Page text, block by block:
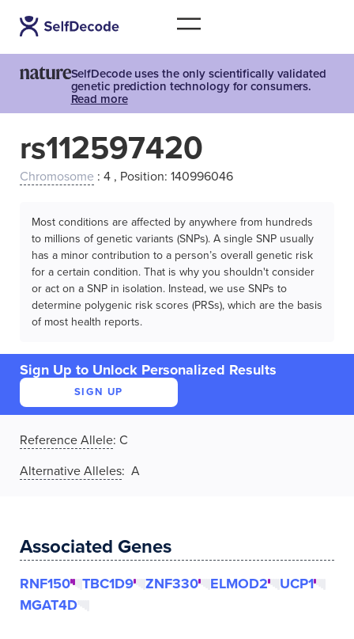
SelfDecode uses the only scientifically validated
genetic prediction technology for consumers.
Read more
rs112597420
Chromosome : 4 , Position: 140996046
Most conditions are affected by anywhere from hundreds
to millions of genetic variants (SNPs). A single SNP usually
has a minor contribution to a person’s overall genetic risk
for a certain condition. That is why you shouldn't consider
or act on a SNP in isolation. Instead, we use SNPs to
determine polygenic risk scores (PRSs), which are the basis
of most health reports.
Sign Up to Unlock Personalized Results
SIGN UP
Reference Allele: C
Alternative Alleles: A
Associated Genes
RNF150 TBC1D9 ZNF330 ELMOD2
UCP1
MGAT4D